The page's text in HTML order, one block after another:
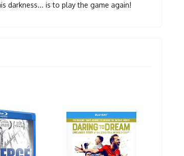
darkness... is to play the game again!